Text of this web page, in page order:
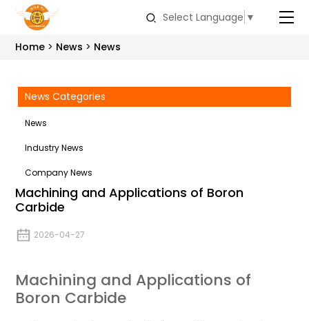
Select Language ▼
Home News News
News Categories
News
Industry News
Company News
Machining and Applications of Boron
Carbide
2026-04-27
Machining and Applications of
Boron Carbide